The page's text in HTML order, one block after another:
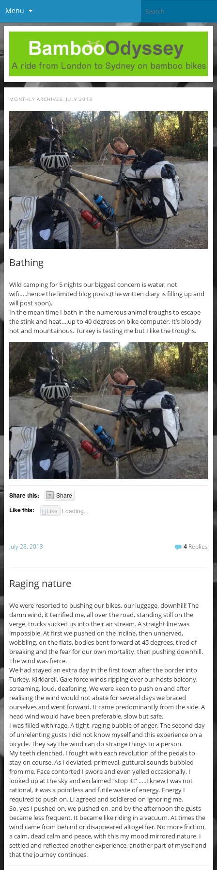
Menu
MONTHLY ARCHIVES: JULY 2013
Bathing
Wild camping for 5 nights our biggest concern is water, not
wifi…..hence the limited blog posts.(the written diary is filling up and
will post soon).
In the mean time I bath in the numerous animal troughs to escape
the stink and heat….up to 40 degrees on bike computer. It’s bloody
hot and mountainous. Turkey is testing me but I like the troughs.
Share this: Share
Like this: Like Loading...
July 28, 2013 4 Replies
Raging nature
We were resorted to pushing our bikes, our luggage, downhill! The
damn wind, it terrified me, all over the road, standing still on the
verge, trucks sucked us into their air stream. A straight line was
impossible. At first we pushed on the incline, then unnerved,
wobbling, on the flats, bodies bent forward at 45 degrees, tired of
breaking and the fear for our own mortality, then pushing downhill.
The wind was fierce.
We had stayed an extra day in the first town after the border into
Turkey, Kirklareli. Gale force winds ripping over our hosts balcony,
screaming, loud, deafening. We were keen to push on and after
realising the wind would not abate for several days we braced
ourselves and went forward. It came predominantly from the side. A
head wind would have been preferable, slow but safe.
I was filled with rage. A tight, raging bubble of anger. The second day
of unrelenting gusts I did not know myself and this experience on a
bicycle. They say the wind can do strange things to a person.
My teeth clenched, I fought with each revolution of the pedals to
stay on course. As I deviated, primeval, guttural sounds bubbled
from me. Face contorted I swore and even yelled occasionally. I
looked up at the sky and exclaimed “stop it!” …..I knew I was not
rational, it was a pointless and futile waste of energy. Energy I
required to push on. Li agreed and soldiered on ignoring me.
So, yes I pushed on, we pushed on, and by the afternoon the gusts
became less frequent. It became like riding in a vacuum. At times the
wind came from behind or disappeared altogether. No more friction,
a calm, dead calm and peace, with this my mood mirrored nature. I
settled and reflected another experience, another part of myself and
that the journey continues.